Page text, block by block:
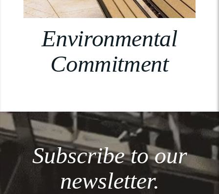
Environmental
Commitment
Subscribe to our
newsletter.